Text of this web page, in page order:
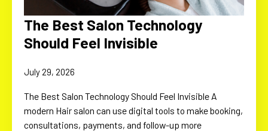
The Best Salon Technology
Should Feel Invisible
July 29, 2026
The Best Salon Technology Should Feel Invisible A
modern Hair salon can use digital tools to make booking,
consultations, payments, and follow-up more